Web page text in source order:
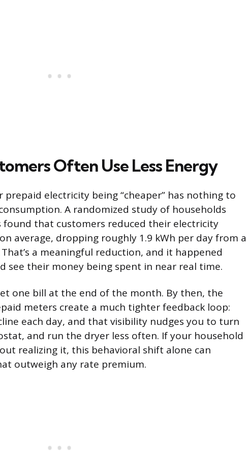
Often Use Less Energy
electricity being “cheaper” has nothing to
A randomized study of households
that customers reduced their electricity
average, dropping roughly 1.9 kWh per day from a
a meaningful reduction, and it happened
see their money being spent in near real time.
one bill at the end of the month. By then, the
meters create a much tighter feedback loop:
each day, and that visibility nudges you to turn
and run the dryer less often. If your household
realizing it, this behavioral shift alone can
outweigh any rate premium.